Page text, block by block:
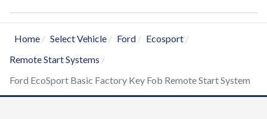
Home Select Vehicle Ford
Ecosport
Remote Start Systems
Ford EcoSport Basic Factory Key Fob Remote Start System